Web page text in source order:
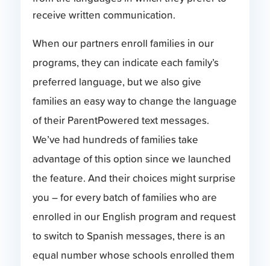
receive written communication.
When our partners enroll families in our
programs, they can indicate each family’s
preferred language, but we also give
families an easy way to change the language
of their ParentPowered text messages.
We’ve had hundreds of families take
advantage of this option since we launched
the feature. And their choices might surprise
you – for every batch of families who are
enrolled in our English program and request
to switch to Spanish messages, there is an
equal number whose schools enrolled them